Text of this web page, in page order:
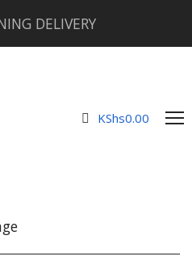
DELIVERY
KShs0.00